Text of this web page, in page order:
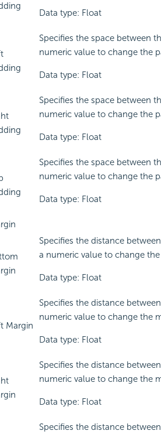
Data type: Float
Specifies the space between
numeric value to change the
Data type: Float
Specifies the space between
numeric value to change the
Data type: Float
Specifies the space between
numeric value to change the
Data type: Float
Specifies the distance
a numeric value to change
Data type: Float
Margin
Specifies the distance
numeric value to change the
Data type: Float
Specifies the distance
numeric value to change the
Data type: Float
Specifies the distance